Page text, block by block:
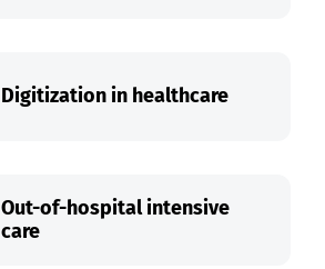
Digitization in healthcare
Out-of-hospital intensive
care